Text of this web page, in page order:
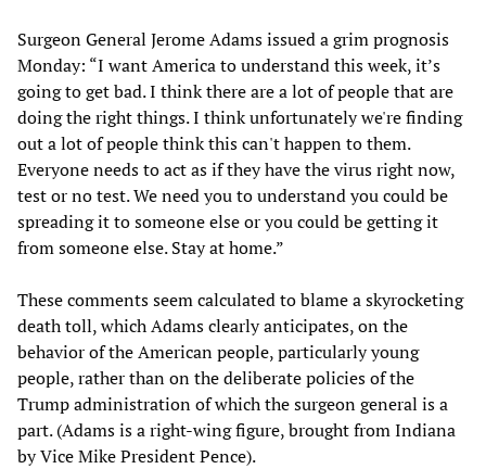
Surgeon General Jerome Adams issued a grim prognosis
Monday: “I want America to understand this week, it’s
going to get bad. I think there are a lot of people that are
doing the right things. I think unfortunately we're finding
out a lot of people think this can't happen to them.
Everyone needs to act as if they have the virus right now,
test or no test. We need you to understand you could be
spreading it to someone else or you could be getting it
from someone else. Stay at home.”
These comments seem calculated to blame a skyrocketing
death toll, which Adams clearly anticipates, on the
behavior of the American people, particularly young
people, rather than on the deliberate policies of the
Trump administration of which the surgeon general is a
part. (Adams is a right-wing figure, brought from Indiana
by Vice Mike President Pence).